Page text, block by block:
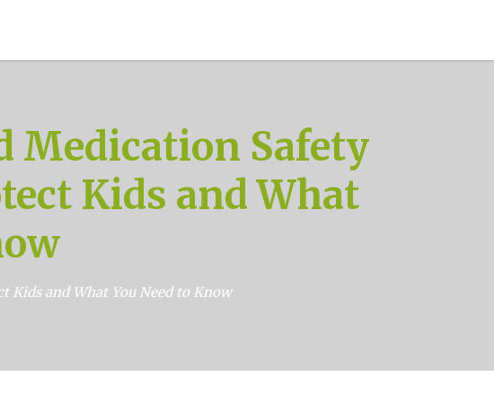
Medication Safety
Kids and What
Kids and What You Need to Know